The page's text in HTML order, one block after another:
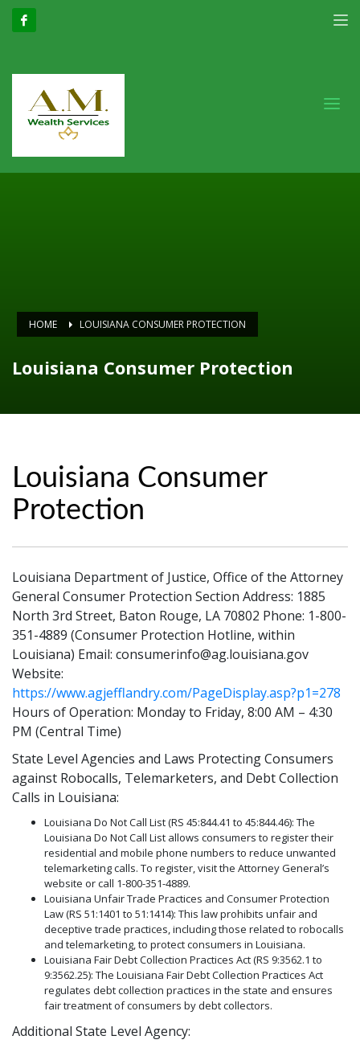
HOME LOUISIANA CONSUMER PROTECTION
Louisiana Consumer Protection
Louisiana Consumer
Protection
Louisiana Department of Justice, Office of the Attorney
General Consumer Protection Section Address: 1885
North 3rd Street, Baton Rouge, LA 70802 Phone: 1-800-
351-4889 (Consumer Protection Hotline, within
Louisiana) Email: consumerinfo@ag.louisiana.gov
Website:
https://www.agjefflandry.com/PageDisplay.asp?p1=278
Hours of Operation: Monday to Friday, 8:00 AM – 4:30
PM (Central Time)
State Level Agencies and Laws Protecting Consumers
against Robocalls, Telemarketers, and Debt Collection
Calls in Louisiana:
Louisiana Do Not Call List (RS 45:844.41 to 45:844.46): The
Louisiana Do Not Call List allows consumers to register their
residential and mobile phone numbers to reduce unwanted
telemarketing calls. To register, visit the Attorney General’s
website or call 1-800-351-4889.
Louisiana Unfair Trade Practices and Consumer Protection
Law (RS 51:1401 to 51:1414): This law prohibits unfair and
deceptive trade practices, including those related to robocalls
and telemarketing, to protect consumers in Louisiana.
Louisiana Fair Debt Collection Practices Act (RS 9:3562.1 to
9:3562.25): The Louisiana Fair Debt Collection Practices Act
regulates debt collection practices in the state and ensures
fair treatment of consumers by debt collectors.
Additional State Level Agency: